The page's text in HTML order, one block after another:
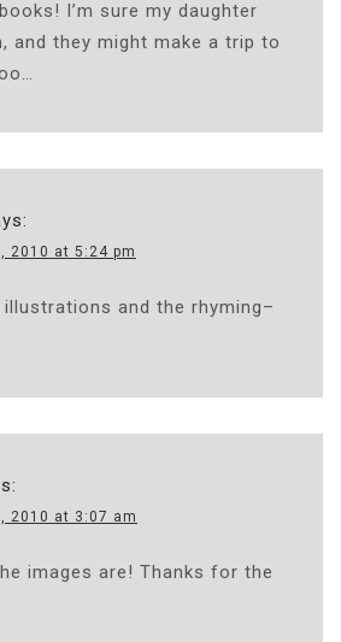
I’m sure my daughter
and they might make a trip to
2010 at 5:24 pm
and the rhyming–
2010 at 3:07 am
images are! Thanks for the